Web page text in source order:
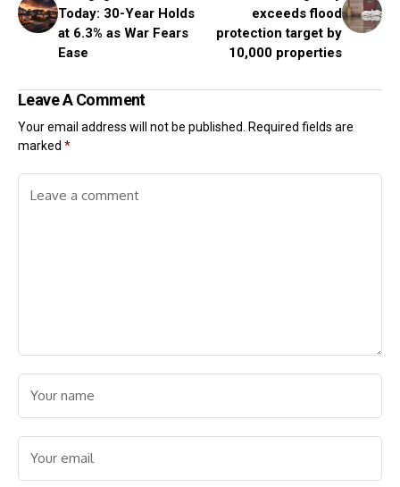
Today: 30-Year Holds
at 6.3% as War Fears
Ease
exceeds flood
protection target by
10,000 properties
Leave A Comment
Your email address will not be published.
Required fields are
marked *